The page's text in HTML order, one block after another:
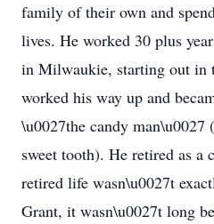
family of their own and
lives. He worked 30 plus
in Milwaukie, starting out in
worked his way up and
\u0027the candy man\u0027
sweet tooth). He retired as a
retired life wasn\u0027t
Grant, it wasn\u0027t long